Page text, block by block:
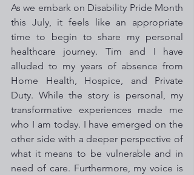
As we embark on Disability Pride Month
this July, it feels like an appropriate
time to begin to share my personal
healthcare journey. Tim and I have
alluded to my years of absence from
Home Health, Hospice, and Private
Duty. While the story is personal, my
transformative experiences made me
who I am today. I have emerged on the
other side with a deeper perspective of
what it means to be vulnerable and in
need of care. Furthermore, my voice is